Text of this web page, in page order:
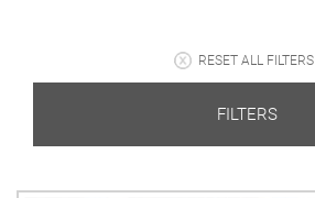
RESET ALL FILTERS
FILTERS